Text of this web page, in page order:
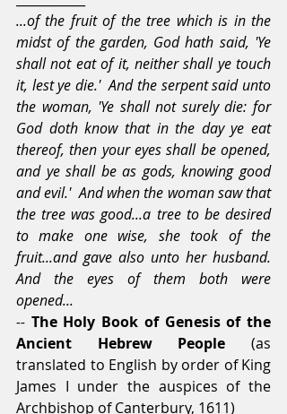
...of the fruit of the tree which is in the
midst of the garden, God hath said, 'Ye
shall not eat of it, neither shall ye touch
it, lest ye die.'  And the serpent said unto
the woman, 'Ye shall not surely die: for
God doth know that in the day ye eat
thereof, then your eyes shall be opened,
and ye shall be as gods, knowing good
and evil.'  And when the woman saw that
the tree was good...a tree to be desired
to make one wise, she took of the
fruit...and gave also unto her husband.
And the eyes of them both were
opened...
-- The Holy Book of Genesis of the
Ancient Hebrew People (as
translated to English by order of King
James I under the auspices of the
Archbishop of Canterbury, 1611)